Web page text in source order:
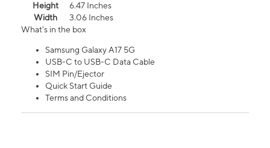
Height
6.47 Inches
Width
3.06 Inches
What's in the box
Samsung Galaxy A17 5G
USB-C to USB-C Data Cable
SIM Pin/Ejector
Quick Start Guide
Terms and Conditions